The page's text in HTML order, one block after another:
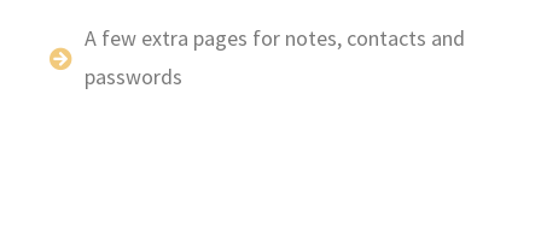
A few extra pages for notes, contacts and
passwords